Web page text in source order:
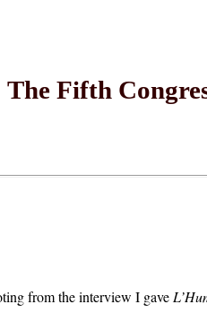
The Fifth
from the interview I gave